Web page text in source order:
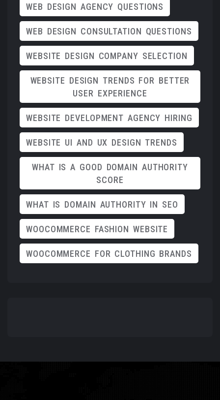
WEB DESIGN AGENCY QUESTIONS
WEB DESIGN CONSULTATION QUESTIONS
WEBSITE DESIGN COMPANY SELECTION
WEBSITE DESIGN TRENDS FOR BETTER
USER EXPERIENCE
WEBSITE DEVELOPMENT AGENCY HIRING
WEBSITE UI AND UX DESIGN TRENDS
WHAT IS A GOOD DOMAIN AUTHORITY
SCORE
WHAT IS DOMAIN AUTHORITY IN SEO
WOOCOMMERCE FASHION WEBSITE
WOOCOMMERCE FOR CLOTHING BRANDS